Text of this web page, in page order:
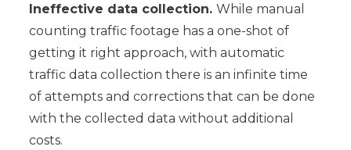
Ineffective data collection.While manual
counting traffic footage has a one-shot of
getting it right approach, with automatic
traffic data collection there is an infinite time
of attempts and corrections that can be done
with the collected data without additional
costs.